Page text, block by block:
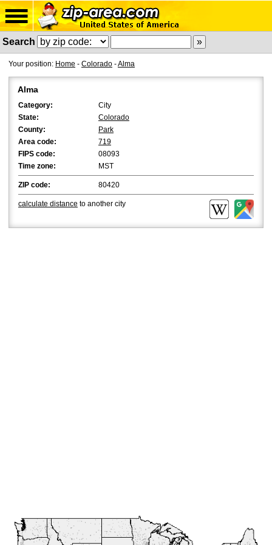
Search
Your position: Home - Colorado -Alma
Alma
Category:
City
State:
Colorado
County:
Park
Area code:
719
FIPS code:
08093
Time zone:
MST
ZIP code: 80420
calculate distance to another city